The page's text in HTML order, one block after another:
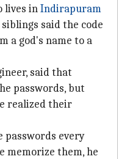
lives inIndirapuram
said the code
a god's name to a
said that
passwords, but
realized their
passwords every
memorize them, he